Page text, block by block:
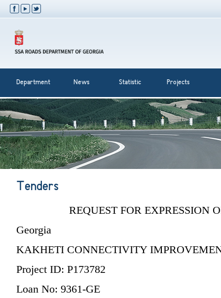
Department News Statistic Projects
Tenders
REQUEST FOR EXPRESSION
Georgia
KAKHETI CONNECTIVITY
Project ID: P173782
Loan No: 9361-GE